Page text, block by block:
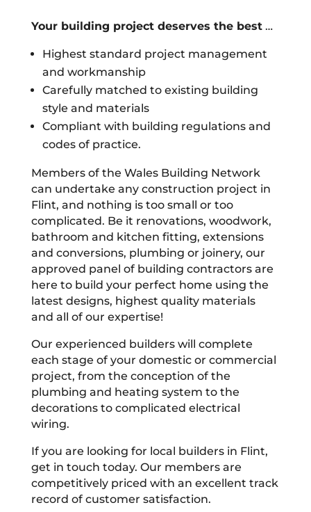
Your building project deserves the best…
Highest standard project management
and workmanship
Carefully matched to existing building
style and materials
Compliant with building regulations and
codes of practice.
Members of the Wales Building Network
can undertake any construction project in
Flint, and nothing is too small or too
complicated. Be it renovations, woodwork,
bathroom and kitchen fitting, extensions
and conversions, plumbing or joinery, our
approved panel of building contractors are
here to build your perfect home using the
latest designs, highest quality materials
and all of our expertise!
Our experienced builders will complete
each stage of your domestic or commercial
project, from the conception of the
plumbing and heating system to the
decorations to complicated electrical
wiring.
If you are looking for local builders in Flint,
get in touch today. Our members are
competitively priced with an excellent track
record of customer satisfaction.